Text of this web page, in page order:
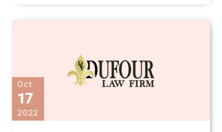
Oct
17
2022